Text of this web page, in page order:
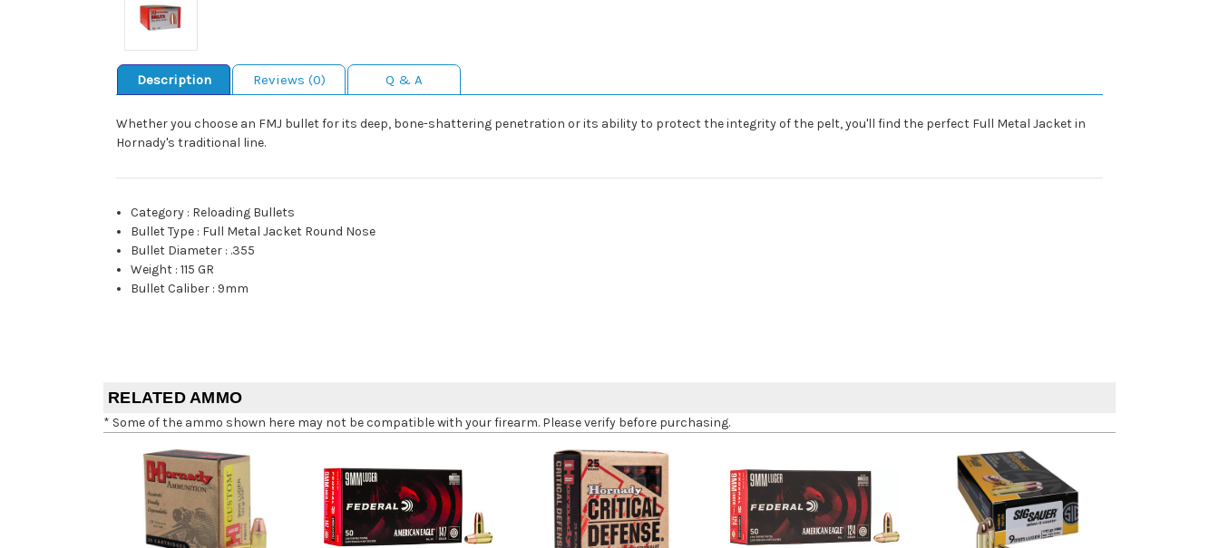
Description Reviews (0) Q & A
Whether you choose an FMJ bullet for its deep, bone-shattering penetration or its ability to protect the integrity of the pelt, you'll find the perfect Full Metal Jacket in
Hornady's traditional line.
Category : Reloading Bullets
Bullet Type : Full Metal Jacket Round Nose
Bullet Diameter : .355
Weight :115 GR
Bullet Caliber : 9mm
RELATED AMMO
* Some of the ammo shown here may not be compatible with your firearm. Please verify before purchasing.